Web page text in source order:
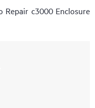
Repair c3000 Enclosure